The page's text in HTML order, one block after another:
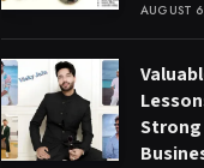
AUGUST
Strong